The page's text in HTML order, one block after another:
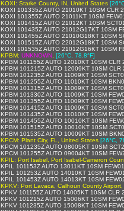
KOXI: Starke County, IN, United States
KOXI 101335Z AUTO 21010KT 10SM CLR
KOXI 101355Z AUTO 21011KT 10SM
KOXI 101415Z AUTO 21012KT 10SM
KOXI 101435Z AUTO 21012G17KT 10SM
KOXI 101455Z AUTO 21010G18KT 10SM
KOXI 101515Z AUTO 22012G18KT 10SM
KOXI 101535Z AUTO 21012G16KT 10SM
KPBM: UNKNOWN [26°C, 78.8°F]
KPBM 101155Z AUTO 12010KT 10SM CLR
KPBM 101215Z AUTO 12009KT 10SM CLR
KPBM 101235Z AUTO 11009KT 10SM
KPBM 101255Z AUTO 11010KT 10SM
KPBM 101315Z AUTO 11009KT 10SM
KPBM 101330Z AUTO 11009KT 10SM
KPBM 101355Z AUTO 11009KT 10SM
KPBM 101415Z AUTO 11009KT 10SM
KPBM 101435Z AUTO 11010KT 10SM
KPBM 101455Z AUTO 10010KT 10SM
KPBM 101515Z AUTO 10010KT 10SM
KPBM 101535Z AUTO 10009KT 10SM
KPCM: Plant City, FL, United States [26°C,
KPCM 101235Z AUTO 08005KT 10SM
KPCM 101255Z AUTO 09004KT 10SM
KPIL: Port Isabel, Port Isabel-Cameron
KPIL 101153Z AUTO 13011KT 10SM
KPIL 101253Z AUTO 14010KT 10SM
KPIL 101453Z AUTO 14013KT 10SM
KPKV: Port Lavaca, Calhoun County
KPKV 101155Z AUTO 14005KT 10SM
KPKV 101215Z AUTO 15006KT 10SM
KPKV 101235Z AUTO 15008KT 10SM